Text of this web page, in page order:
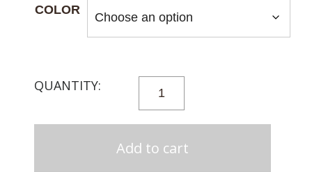
COLOR
T3
FORM
Add to cart